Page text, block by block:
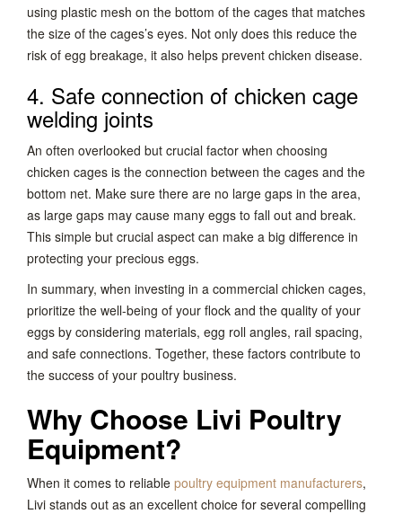
using plastic mesh on the bottom of the cages that matches
the size of the cages’s eyes. Not only does this reduce the
risk of egg breakage, it also helps prevent chicken disease.
4. Safe connection of chicken cage
welding joints
An often overlooked but crucial factor when choosing
chicken cages is the connection between the cages and the
bottom net. Make sure there are no large gaps in the area,
as large gaps may cause many eggs to fall out and break.
This simple but crucial aspect can make a big difference in
protecting your precious eggs.
In summary, when investing in a commercial chicken cages,
prioritize the well-being of your flock and the quality of your
eggs by considering materials, egg roll angles, rail spacing,
and safe connections. Together, these factors contribute to
the success of your poultry business.
Why Choose Livi Poultry
Equipment?
When it comes to reliable poultry equipment manufacturers,
Livi stands out as an excellent choice for several compelling